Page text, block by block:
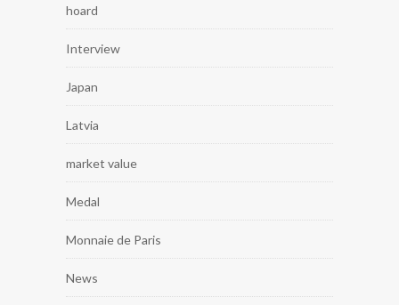
hoard
Interview
Japan
Latvia
market value
Medal
Monnaie de Paris
News